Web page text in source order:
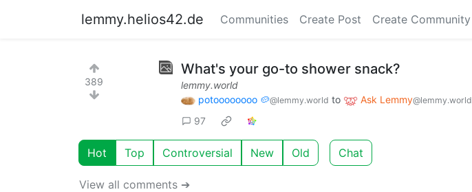
lemmy.helios42.de Communities Create Post Create Community
389
What's your go-to shower snack?
lemmy.world
potoooooooo 🥔@lemmy.world to Ask Lemmy@lemmy.world
97
Hot Top Controversial New Old Chat
View all comments ➔